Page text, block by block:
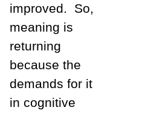
improved. So,
meaning is
returning
because the
demands for it
in cognitive